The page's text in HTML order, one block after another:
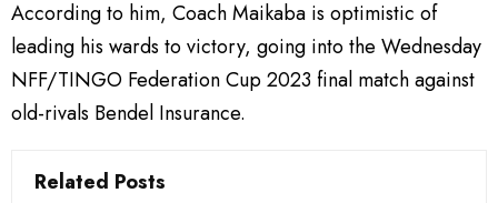
According to him, Coach Maikaba is optimistic of
leading his wards to victory, going into the Wednesday
NFF/TINGO Federation Cup 2023 final match against
old-rivals Bendel Insurance.
Related Posts